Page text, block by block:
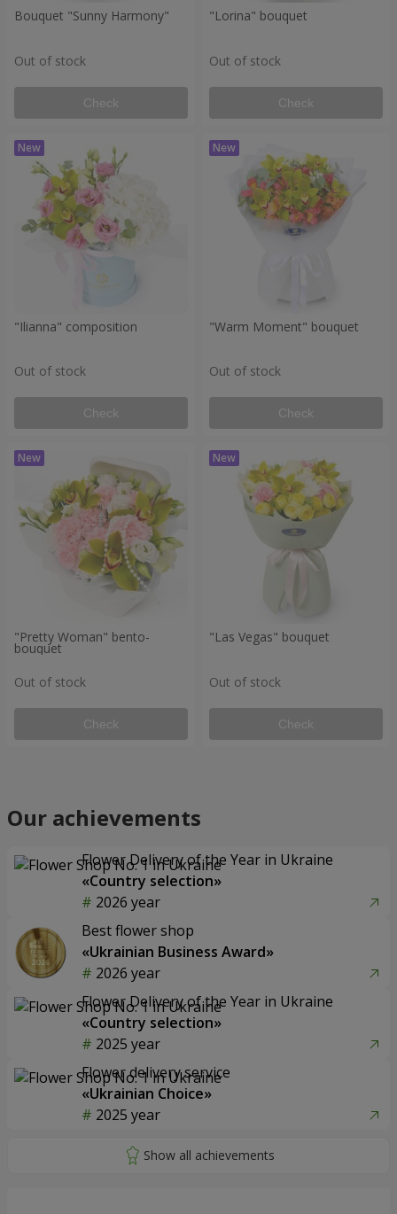
Bouquet "Sunny Harmony"
Out of stock
Check
"Lorina" bouquet
Out of stock
Check
"Ilianna" composition
Out of stock
Check
"Warm Moment" bouquet
Out of stock
Check
"Pretty Woman" bento-
bouquet
Out of stock
Check
"Las Vegas" bouquet
Out of stock
Check
Our achievements
Flower Delivery of the Year in Ukraine
«Country selection»
2026 year
Best flower shop
«Ukrainian Business Award»
2026 year
Flower Delivery of the Year in Ukraine
«Country selection»
2025 year
Flower delivery service
«Ukrainian Choice»
2025 year